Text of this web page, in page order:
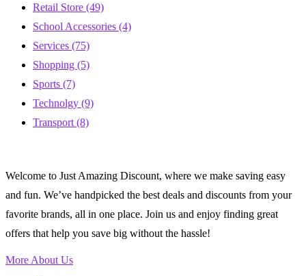
Retail Store (49)
School Accessories (4)
Services (75)
Shopping (5)
Sports (7)
Technolgy (9)
Transport (8)
Welcome to Just Amazing Discount, where we make saving easy
and fun. We’ve handpicked the best deals and discounts from your
favorite brands, all in one place. Join us and enjoy finding great
offers that help you save big without the hassle!
More About Us